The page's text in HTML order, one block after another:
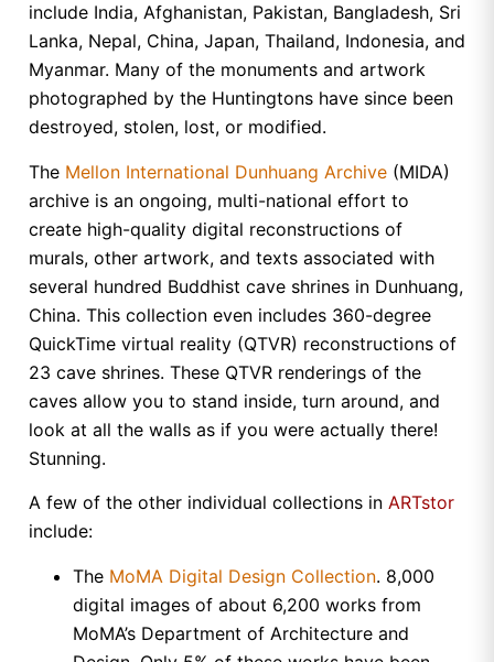
include India, Afghanistan, Pakistan, Bangladesh, Sri
Lanka, Nepal, China, Japan, Thailand, Indonesia, and
Myanmar. Many of the monuments and artwork
photographed by the Huntingtons have since been
destroyed, stolen, lost, or modified.
The Mellon International Dunhuang Archive (MIDA)
archive is an ongoing, multi-national effort to
create high-quality digital reconstructions of
murals, other artwork, and texts associated with
several hundred Buddhist cave shrines in Dunhuang,
China. This collection even includes 360-degree
QuickTime virtual reality (QTVR) reconstructions of
23 cave shrines. These QTVR renderings of the
caves allow you to stand inside, turn around, and
look at all the walls as if you were actually there!
Stunning.
A few of the other individual collections in ARTstor
include:
The MoMA Digital Design Collection. 8,000
digital images of about 6,200 works from
MoMA’s Department of Architecture and